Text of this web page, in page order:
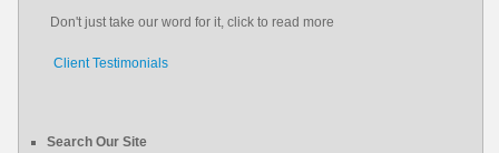
Don't just take our word for it, click to read more
Client Testimonials
Search Our Site